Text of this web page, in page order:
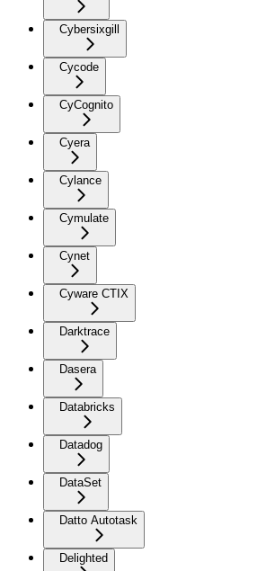
Cybersixgill
Cycode
CyCognito
Cyera
Cylance
Cymulate
Cynet
Cyware CTIX
Darktrace
Dasera
Databricks
Datadog
DataSet
Datto Autotask
Delighted